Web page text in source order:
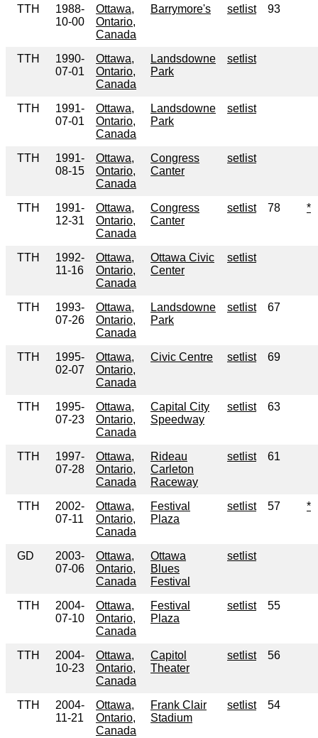
TTH
1988-
10-00
Ottawa,
Ontario,
Canada
Barrymore's setlist 93
TTH
1990-
07-01
Ottawa,
Ontario,
Canada
Landsdowne
Park
setlist
TTH
1991-
07-01
Ottawa,
Ontario,
Canada
Landsdowne
Park
setlist
TTH
1991-
08-15
Ottawa,
Ontario,
Canada
Congress
Canter
setlist
TTH
1991-
12-31
Ottawa,
Ontario,
Canada
Congress
Canter
setlist 78 *
TTH
1992-
11-16
Ottawa,
Ontario,
Canada
Ottawa Civic
Center
setlist
TTH
1993-
07-26
Ottawa,
Ontario,
Canada
Landsdowne
Park
setlist 67
TTH
1995-
02-07
Ottawa,
Ontario,
Canada
Civic Centre setlist 69
TTH
1995-
07-23
Ottawa,
Ontario,
Canada
Capital City
Speedway
setlist 63
TTH
1997-
07-28
Ottawa,
Ontario,
Canada
Rideau
Carleton
Raceway
setlist 61
TTH
2002-
07-11
Ottawa,
Ontario,
Canada
Festival
Plaza
setlist 57 *
GD
2003-
07-06
Ottawa,
Ontario,
Canada
Ottawa
Blues
Festival
setlist
TTH
2004-
07-10
Ottawa,
Ontario,
Canada
Festival
Plaza
setlist 55
TTH
2004-
10-23
Ottawa,
Ontario,
Canada
Capitol
Theater
setlist 56
TTH
2004-
11-21
Ottawa,
Ontario,
Canada
Frank Clair
Stadium
setlist 54